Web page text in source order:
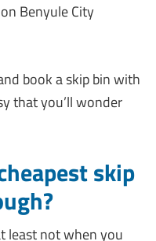
on Benyule City
book a skip bin with
that you’ll wonder
skip
least not when you